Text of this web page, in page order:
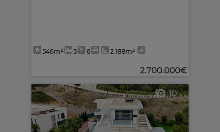
546m² 5 6 2.188m²
2.700.000€
10